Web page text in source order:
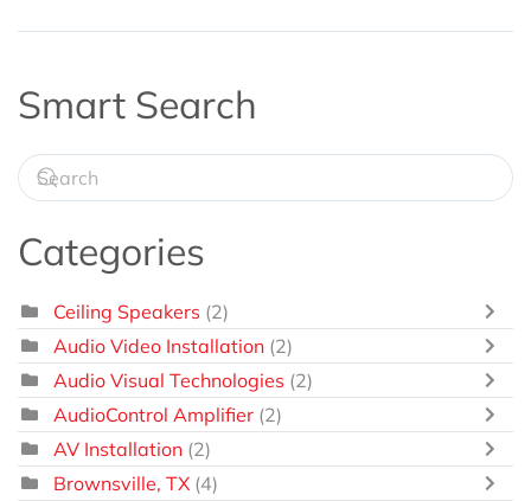
Smart Search
Categories
Ceiling Speakers (2)
Audio Video Installation (2)
Audio Visual Technologies (2)
AudioControl Amplifier (2)
AV Installation (2)
Brownsville, TX (4)